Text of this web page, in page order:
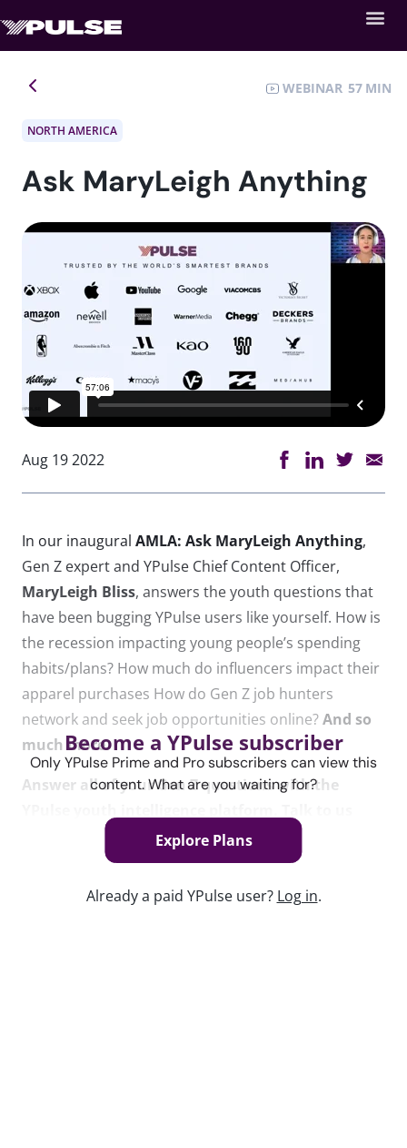
WEBINAR 57
NORTH AMERICA
Ask MaryLeigh Anything
Aug 19 2022
In our inaugural AMLA: Ask MaryLeigh Anything,
Gen Z expert and YPulse Chief Content Officer,
MaryLeigh Bliss, answers the youth questions that
have been bugging YPulse users like yourself. How is
the recession impacting young people’s spending
habits/plans? How much do influencers impact their
apparel purchases How do Gen Z job hunters
network and seek job opportunities online?And so
much more.
Answer all of your Gen Z questions with the
today to find out how.
Become a YPulse subscriber
Only YPulse Prime and Pro subscribers can view this
content. What are you waiting for?
Explore Plans
Already a paid YPulse user? Log in.